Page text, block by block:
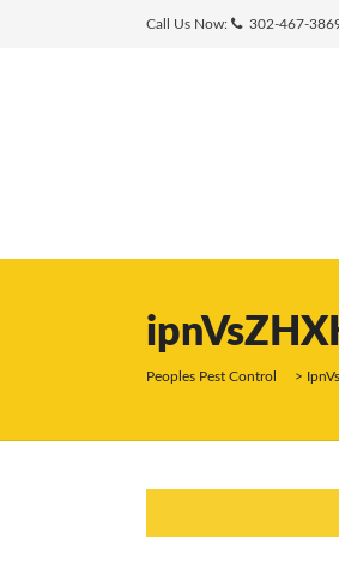
Call Us Now: 302-467-
Peoples Pest Control >